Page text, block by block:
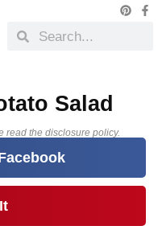
Salad
read the disclosure policy.